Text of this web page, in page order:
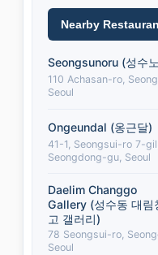
Nearby
Seongsunoru (성수
110 Achasan-ro,
Seoul
Ongeundal (옹근달)
41-1, Seongsui-ro 7-gil,
Seongdong-gu, Seoul
Daelim Changgo
Gallery (성수동 대림
고 갤러리)
78 Seongsui-ro,
Seoul